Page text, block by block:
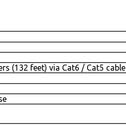
(132 feet) via Cat6 / Cat5 cable